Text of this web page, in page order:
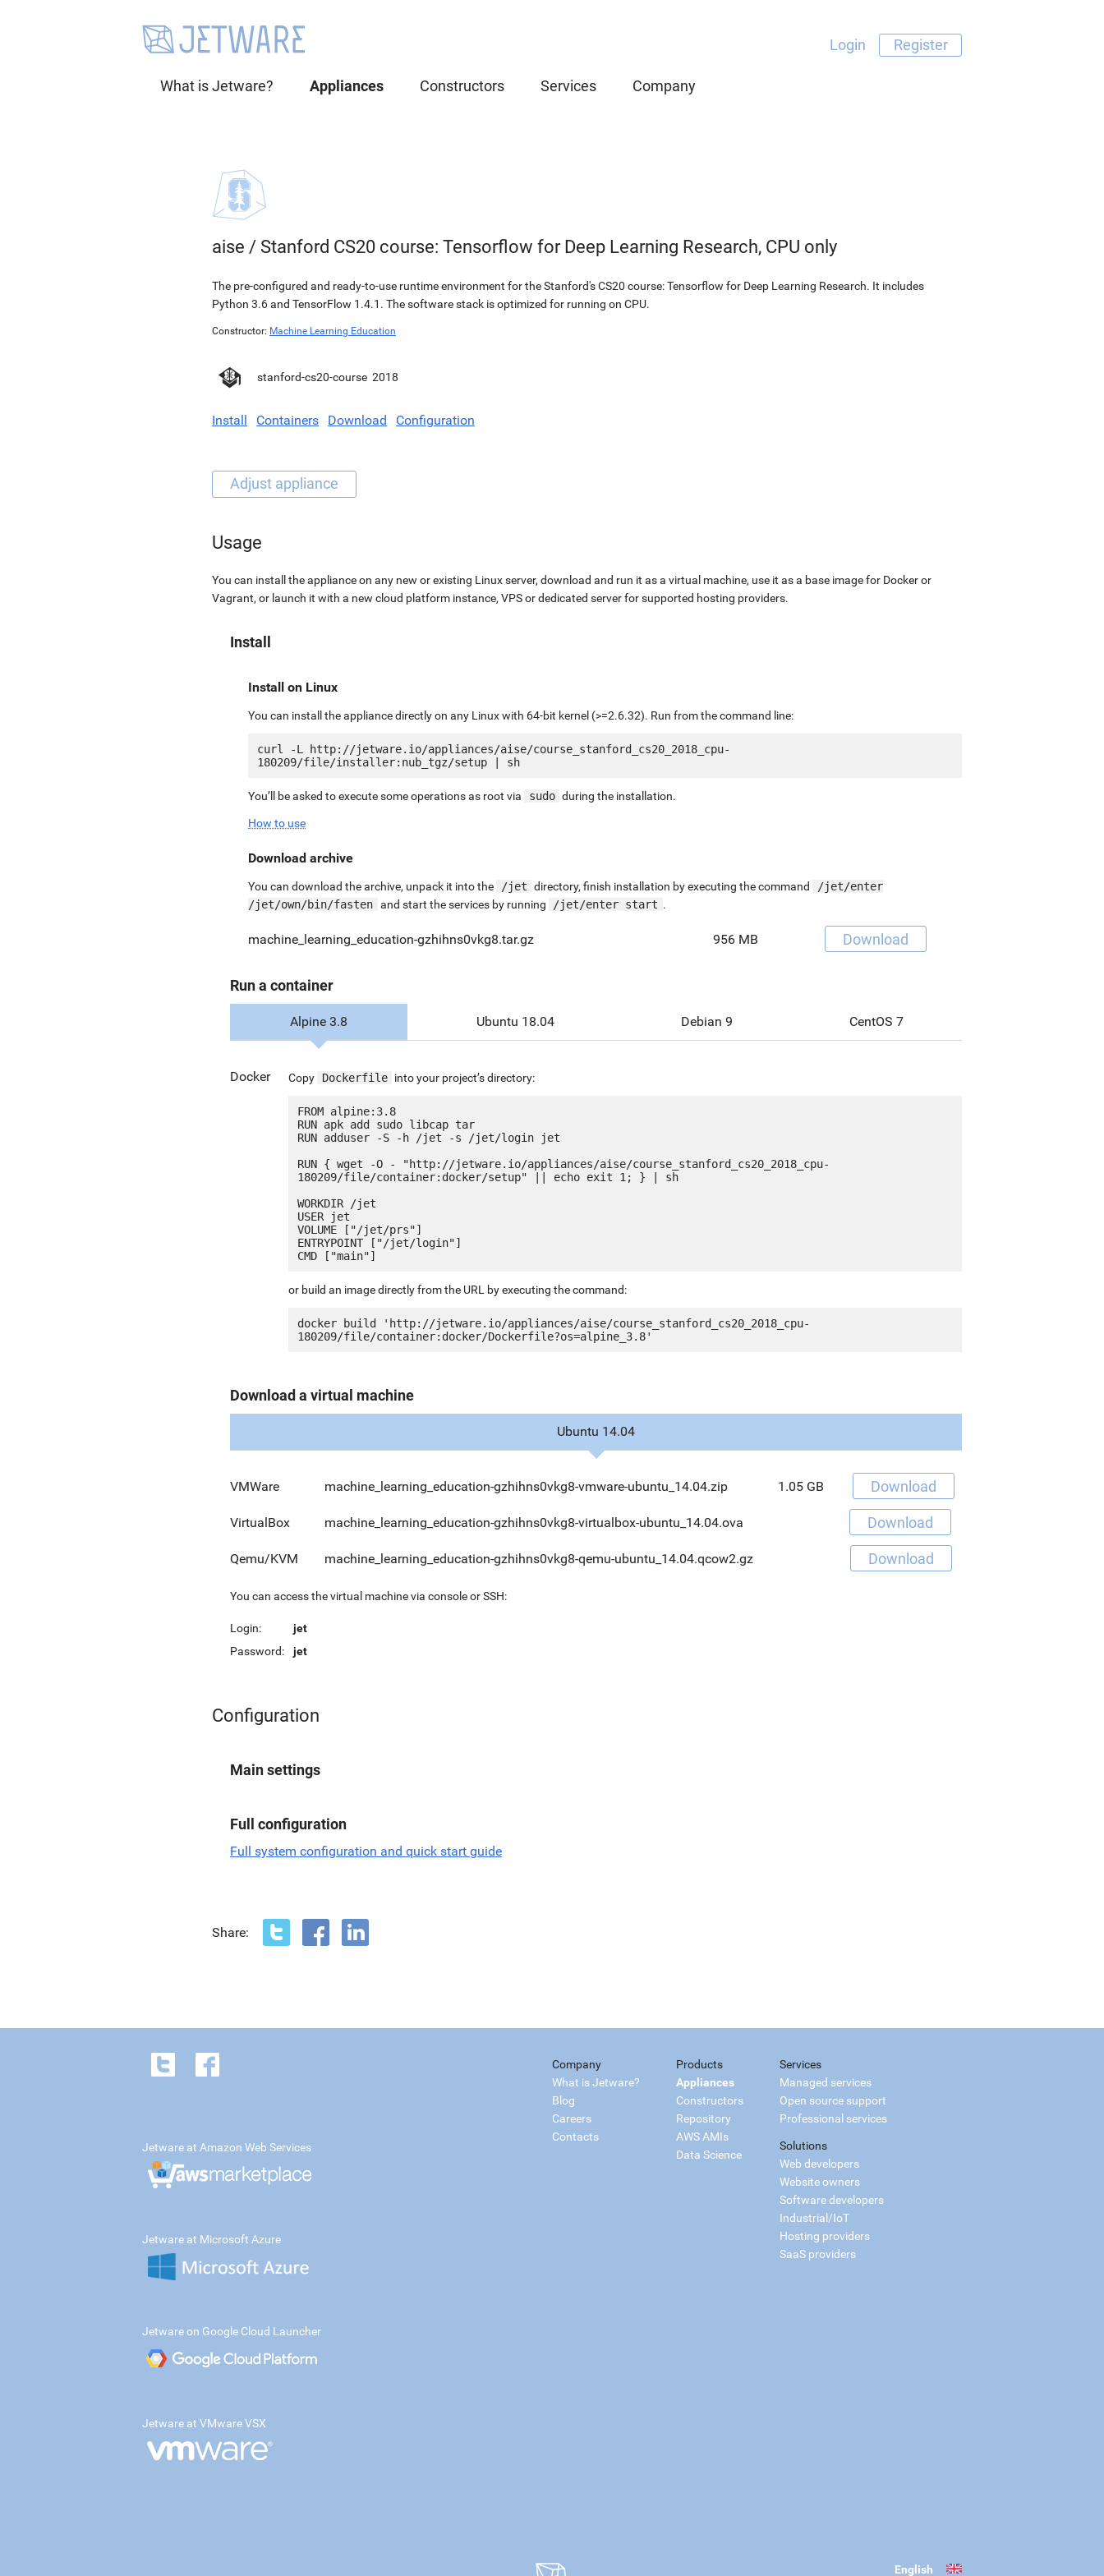
Login Register
What is Jetware? Appliances Constructors Services Company
aise / Stanford CS20 course: Tensorflow for Deep Learning Research, CPU only
The pre-configured and ready-to-use runtime environment for the Stanford's CS20 course: Tensorflow for Deep Learning Research. It includes
Python 3.6 and TensorFlow 1.4.1. The software stack is optimized for running on CPU.
Constructor: Machine Learning Education
stanford-cs20-course 2018
Install Containers Download Configuration
Usage
You can install the appliance on any new or existing Linux server, download and run it as a virtual machine, use it as a base image for Docker or
Vagrant, or launch it with a new cloud platform instance, VPS or dedicated server for supported hosting providers.
Install
Install on Linux
You can install the appliance directly on any Linux with 64-bit kernel (>=2.6.32). Run from the command line:
curl -L http://jetware.io/appliances/aise/course_stanford_cs20_2018_cpu-
You’ll be asked to execute some operations as root via sudo during the installation.
How to use
Download archive
You can download the archive, unpack it into the /jet directory, finish installation by executing the command
/jet/enter
/jet/own/bin/fasten and start the services by running /jet/enter start .
machine_learning_education-gzhihns0vkg8.tar.gz 956 MB Download
Run a container
Alpine 3.8 Ubuntu 18.04 Debian 9 CentOS 7
Docker Copy Dockerfile into your project’s directory:
FROM alpine:3.8
RUN apk add sudo libcap tar
RUN adduser -S -h /jet -s /jet/login jet
RUN { wget -O - "http://jetware.io/appliances/aise/course_stanford_cs20_2018_cpu-
180209/file/container:docker/setup" || echo exit 1; } | sh
WORKDIR /jet
USER jet
VOLUME ["/jet/prs"]
ENTRYPOINT ["/jet/login"]
or build an image directly from the URL by executing the command:
docker build 'http://jetware.io/appliances/aise/course_stanford_cs20_2018_cpu-
Download a virtual machine
Ubuntu 14.04
VMWare machine_learning_education-gzhihns0vkg8-vmware-ubuntu_14.04.zip 1.05 GB Download
VirtualBox machine_learning_education-gzhihns0vkg8-virtualbox-ubuntu_14.04.ova Download
Qemu/KVM machine_learning_education-gzhihns0vkg8-qemu-ubuntu_14.04.qcow2.gz Download
You can access the virtual machine via console or SSH:
Login:
jet
Password:
jet
Configuration
Main settings
Full configuration
Full system configuration and quick start guide
Share:
Company
What is Jetware?
Blog
Careers
Contacts
Products
Appliances
Constructors
Repository
AWS AMIs
Data Science
Services
Managed services
Open source support
Professional services
Solutions
Web developers
Website owners
Software developers
Industrial/IoT
Hosting providers
SaaS providers
Jetware at Amazon Web Services
Jetware at Microsoft Azure
Jetware on Google Cloud Launcher
Jetware at VMware VSX
English